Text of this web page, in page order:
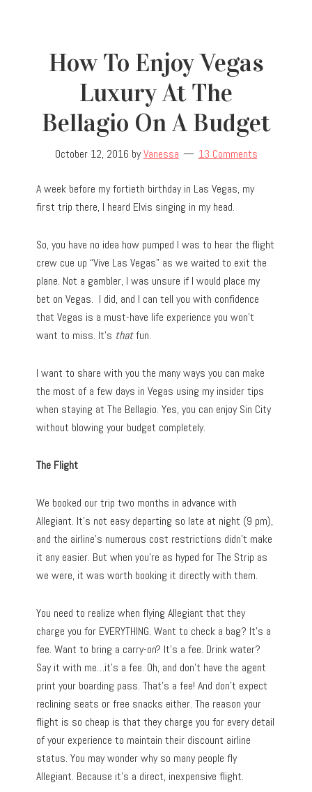
How To Enjoy Vegas
Luxury At The
Bellagio On A Budget
October 12, 2016 byVanessa 13 Comments
A week before my fortieth birthday in Las Vegas, my
first trip there, I heard Elvis singing in my head.
So, you have no idea how pumped I was to hear the flight
crew cue up “Vive Las Vegas” as we waited to exit the
plane. Not a gambler, I was unsure if I would place my
bet on Vegas. I did, and I can tell you with confidence
that Vegas is a must-have life experience you won’t
want to miss. It’s thatfun.
I want to share with you the many ways you can make
the most of a few days in Vegas using my insider tips
when staying at The Bellagio. Yes, you can enjoy Sin City
without blowing your budget completely.
The Flight
We booked our trip two months in advance with
Allegiant. It’s not easy departing so late at night (9 pm),
and the airline’s numerous cost restrictions didn’t make
it any easier. But when you’re as hyped for The Strip as
we were, it was worth booking it directly with them.
You need to realize when flying Allegiant that they
charge you for EVERYTHING. Want to check a bag? It’s a
fee. Want to bring a carry-on? It’s a fee. Drink water?
Say it with me…it’s a fee. Oh, and don’t have the agent
print your boarding pass. That’s a fee! And don’t expect
reclining seats or free snacks either. The reason your
flight is so cheap is that they charge you for every detail
of your experience to maintain their discount airline
status. You may wonder why so many people fly
Allegiant. Because it’s a direct, inexpensive flight.